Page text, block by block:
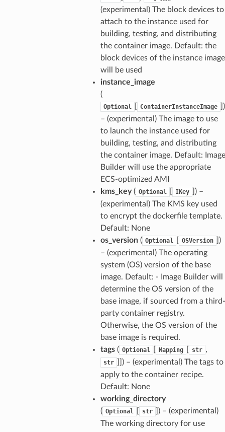
(experimental) The block devices to
attach to the instance used for
building, testing, and distributing
the container image. Default: the
block devices of the instance image
will be used
instance_image
(
Optional ContainerInstanceImage
)
– (experimental) The image to use
to launch the instance used for
building, testing, and distributing
the container image. Default: Image
Builder will use the appropriate
ECS-optimized AMI
kms_key( Optional IKey
) –
(experimental) The KMS key used
to encrypt the dockerfile template.
Default: None
os_version( Optional OSVersion
)
– (experimental) The operating
system (OS) version of the base
image. Default: - Image Builder will
determine the OS version of the
base image, if sourced from a third-
party container registry.
Otherwise, the OS version of the
base image is required.
tags( Optional Mapping str ,
str
) – (experimental) The tags to
apply to the container recipe.
Default: None
working_directory
( Optional str
) – (experimental)
The working directory for use